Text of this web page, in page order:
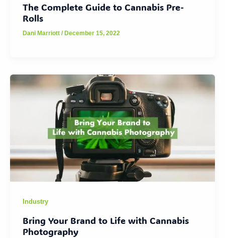
The Complete Guide to Cannabis Pre-
Rolls
Dani Marriott/December 15, 2022
Industry
Bring Your Brand to Life with Cannabis
Photography